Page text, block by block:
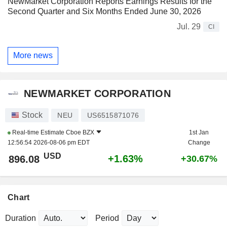
Second Quarter and Six Months Ended June 30, 2026
Jul. 29
CI
More news
NEWMARKET CORPORATION
Stock NEU US6515871076
Real-time Estimate Cboe BZX
12:56:54 2026-08-06 pm EDT
1st Jan
Change
896.08 USD +1.63% +30.67%
Chart
Duration Period